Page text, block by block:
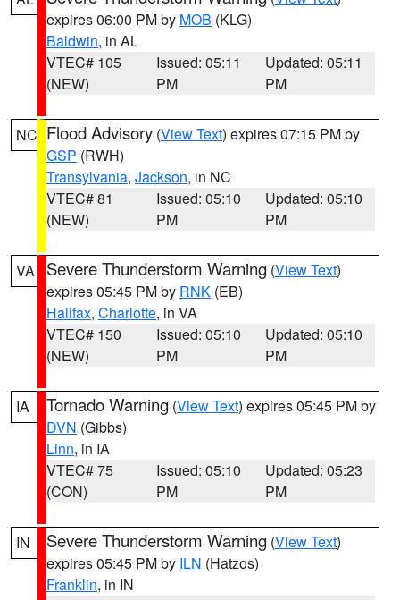
expires 06:00 PM by MOB (KLG)
Baldwin, in AL
VTEC# 105
(NEW)
Issued: 05:11
PM
Updated: 05:11
PM
NC Flood Advisory (View Text) expires 07:15 PM by
GSP (RWH)
Transylvania, Jackson, in NC
VTEC# 81
(NEW)
Issued: 05:10
PM
Updated: 05:10
PM
VA Severe Thunderstorm Warning (View Text)
expires 05:45 PM by RNK (EB)
Halifax, Charlotte, in VA
VTEC# 150
(NEW)
Issued: 05:10
PM
Updated: 05:10
PM
IA Tornado Warning (View Text) expires 05:45 PM by
DVN (Gibbs)
Linn, in IA
VTEC# 75
(CON)
Issued: 05:10
PM
Updated: 05:23
PM
IN Severe Thunderstorm Warning (View Text)
expires 05:45 PM by ILN (Hatzos)
Franklin, in IN